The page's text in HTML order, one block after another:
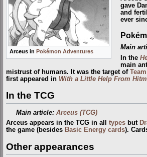
Arceus in Pokémon Adventures
gave
and
ever
Main
In the
main
mistrust of humans. It was the target of
first appeared in With a Little Help From
In the TCG
Main article:Arceus (TCG)
Arceus appears in the TCG in all types but
the game (besides Basic Energy cards).
Other appearances